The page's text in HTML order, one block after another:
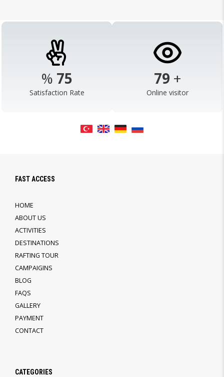
% 98
Satisfaction Rate
103 +
Online visitor
FAST ACCESS
HOME
ABOUT US
ACTIVITIES
DESTINATIONS
RAFTING TOUR
CAMPAIGINS
BLOG
FAQS
GALLERY
PAYMENT
CONTACT
CATEGORIES